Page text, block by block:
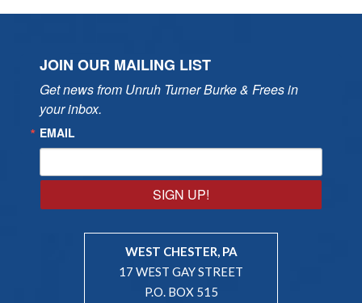
JOIN OUR MAILING LIST
Get news from Unruh Turner Burke & Frees in
your inbox.
EMAIL
SIGN UP!
WEST CHESTER, PA
17 WEST GAY STREET
P.O. BOX 515